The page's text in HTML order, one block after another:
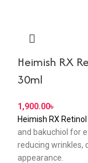
Heimish RX
30ml
৳
Heimish RX
and bakuchiol for
reducing wrinkles,
appearance.